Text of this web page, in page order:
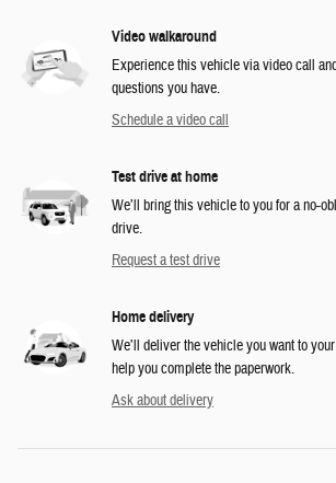
Video walkaround
Experience this vehicle via video call
questions you have.
Schedule a video call
Test drive at home
We’ll bring this vehicle to you for a no-
drive.
Request a test drive
Home delivery
We’ll deliver the vehicle you want to
help you complete the paperwork.
Ask about delivery